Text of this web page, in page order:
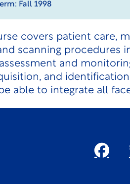
Fall 1998
covers patient care,
scanning procedures
and
and
able to integrate all